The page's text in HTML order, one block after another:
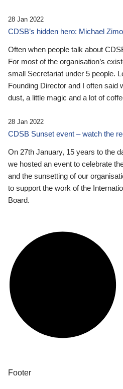
28 Jan 2022
CDSB’s hidden hero: Michael
Often when people talk about
For most of the organisation’s
small Secretariat under 5 people.
Founding Director and I often said
dust, a little magic and a lot of
28 Jan 2022
CDSB Sunset event – watch the
On 27th January, 15 years to the
we hosted an event to celebrate
and the sunsetting of our
to support the work of the
Board.
Footer